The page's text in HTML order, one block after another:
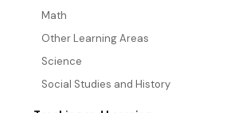
Math
Other Learning Areas
Science
Social Studies and History